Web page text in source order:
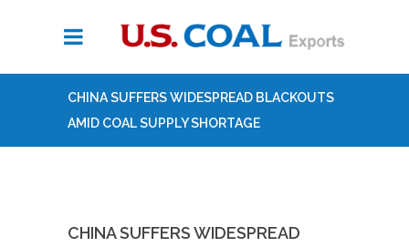
CHINA SUFFERS WIDESPREAD BLACKOUTS
AMID COAL SUPPLY SHORTAGE
CHINA SUFFERS WIDESPREAD